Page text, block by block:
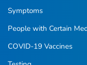
Symptoms
People with Certain
COVID-19 Vaccines